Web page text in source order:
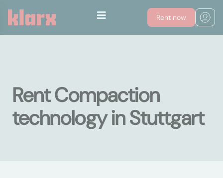
Rent now
Rent Compaction
technology in Stuttgart